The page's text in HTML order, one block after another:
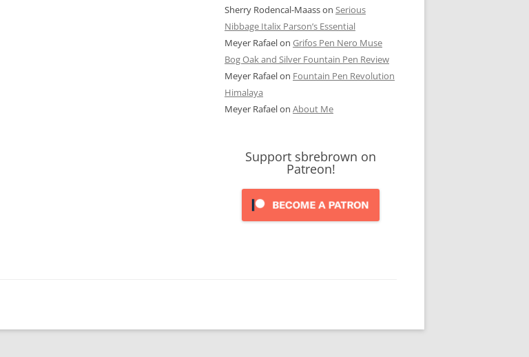
Sherry Rodencal-Maasson Serious
Nibbage Italix Parson’s Essential
Meyer Rafaelon Grifos Pen Nero Muse
Bog Oak and Silver Fountain Pen Review
Meyer Rafaelon Fountain Pen Revolution
Himalaya
Meyer Rafaelon About Me
Support sbrebrown on
Patreon!